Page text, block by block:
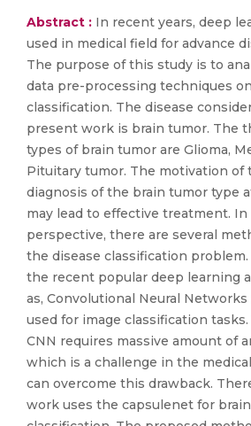
Abstract : In recent years, deep
used in medical field for advance
The purpose of this study is to
data pre-processing techniques
classification. The disease
present work is brain tumor. The
types of brain tumor are Glioma,
Pituitary tumor. The motivation of
diagnosis of the brain tumor type
may lead to effective treatment.
perspective, there are several
the disease classification
the recent popular deep learning
as, Convolutional Neural Networks
used for image classification
CNN requires massive amount of
which is a challenge in the
can overcome this drawback.
work uses the capsulenet for